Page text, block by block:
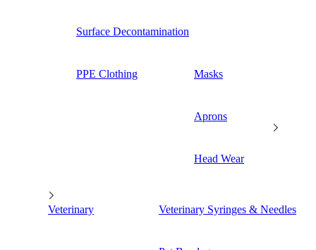
Surface Decontamination
PPE Clothing Masks
Aprons
Head Wear
Veterinary Veterinary Syringes & Needles